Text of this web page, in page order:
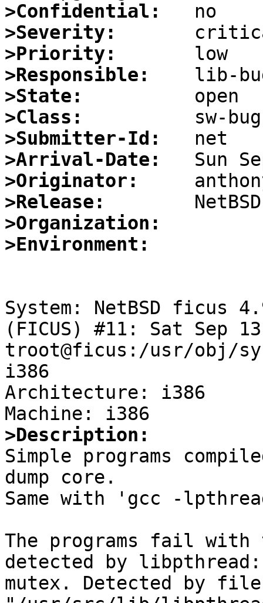
>Confidential:
>Severity:
>Priority:
>Responsible:
>State:
>Class:
>Submitter-Id:
>Arrival-Date:
>Originator:
>Release:
>Organization:
>Environment:
System: NetBSD ficus
(FICUS) #11: Sat Sep
troot@ficus:/usr/obj/
i386
Architecture: i386
>Description:
Simple programs
dump core.
Same with 'gcc -
The programs fail
detected by
mutex. Detected by file